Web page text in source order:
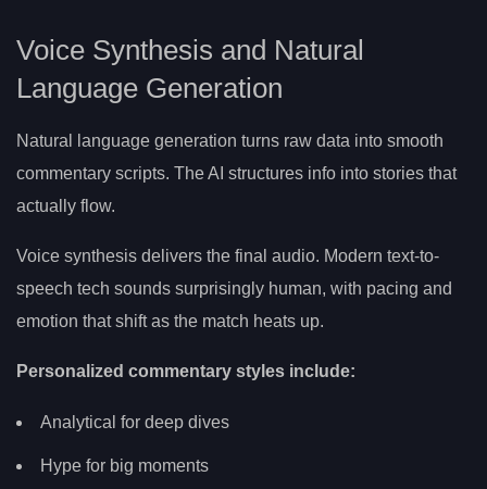
Voice Synthesis and Natural
Language Generation
Natural language generation turns raw data into smooth
commentary scripts. The AI structures info into stories that
actually flow.
Voice synthesis delivers the final audio. Modern text-to-
speech tech sounds surprisingly human, with pacing and
emotion that shift as the match heats up.
Personalized commentary styles include:
Analytical for deep dives
Hype for big moments